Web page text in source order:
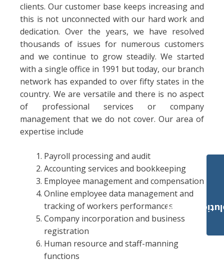
clients. Our customer base keeps increasing and
this is not unconnected with our hard work and
dedication. Over the years, we have resolved
thousands of issues for numerous customers
and we continue to grow steadily. We started
with a single office in 1991 but today, our branch
network has expanded to over fifty states in the
country. We are versatile and there is no aspect
of professional services or company
management that we do not cover. Our area of
expertise include
Payroll processing and audit
Accounting services and bookkeeping
Employee management and compensation
Online employee data management and
tracking of workers performances
Company incorporation and business
registration
Human resource and staff-manning
functions
Payroll